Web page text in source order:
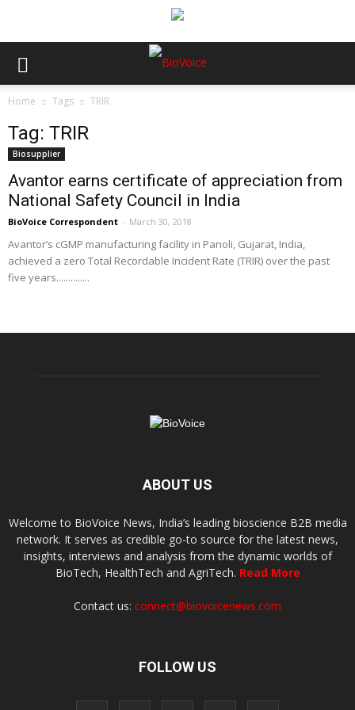
Home Tags TRIR
Tag: TRIR
Biosupplier
Avantor earns certificate of appreciation from
National Safety Council in India
BioVoice Correspondent - March 30, 2018
Avantor’s cGMP manufacturing facility in Panoli, Gujarat, India,
achieved a zero Total Recordable Incident Rate (TRIR) over the past
five years..............
ABOUT US
Welcome to BioVoice News, India’s leading bioscience B2B media
network. It serves as credible go-to source for the latest news,
insights, interviews and analysis from the dynamic worlds of
BioTech, HealthTech and AgriTech. Read More
Contact us: connect@biovoicenews.com
FOLLOW US